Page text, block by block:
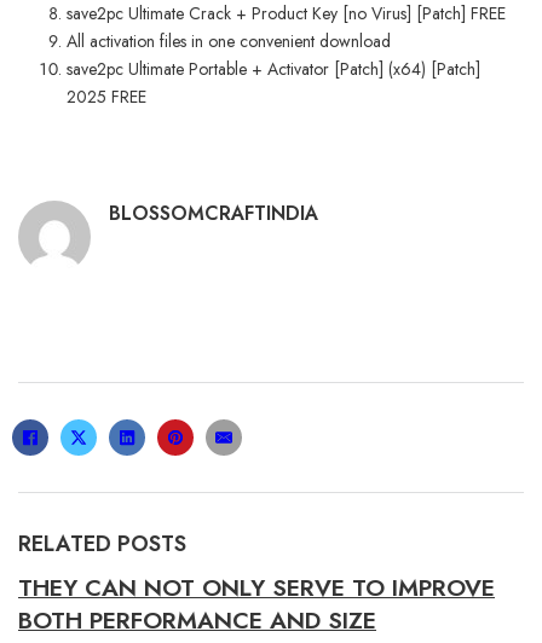
save2pc Ultimate Crack + Product Key [no Virus] [Patch] FREE
All activation files in one convenient download
save2pc Ultimate Portable + Activator [Patch] (x64) [Patch]
2025 FREE
BLOSSOMCRAFTINDIA
RELATED POSTS
THEY CAN NOT ONLY SERVE TO IMPROVE
BOTH PERFORMANCE AND SIZE